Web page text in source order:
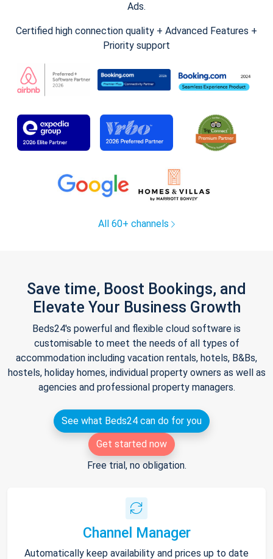
Ads.
Certified high connection quality + Advanced Features +
Priority support
All 60+ channels
Save time, Boost Bookings, and
Elevate Your Business Growth
Beds24's powerful and flexible cloud software is
customisable to meet the needs of all types of
accommodation including vacation rentals, hotels, B&Bs,
hostels, holiday homes, individual property owners as well as
agencies and professional property managers.
See what Beds24 can do for you
Get started now
Free trial, no obligation.
Channel Manager
Automatically keep availability and prices up to date